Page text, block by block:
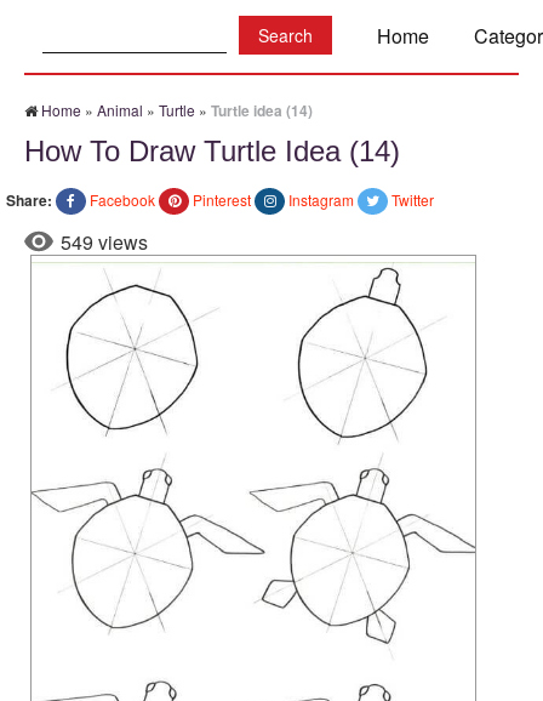
Home
Home » Animal » Turtle » Turtle idea (14)
How To Draw Turtle Idea (14)
Share: Facebook Pinterest Instagram Twitter
549 views